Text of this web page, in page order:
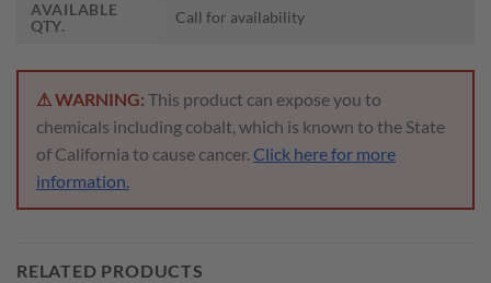
AVAILABLE
QTY.
Call for availability
⚠ WARNING: This product can expose you to
chemicals including cobalt, which is known to the State
of California to cause cancer. Click here for more
information.
RELATED PRODUCTS